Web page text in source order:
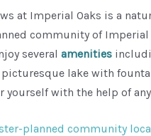
at Imperial Oaks is a
community of
several amenities
lake with
yourself with the help of
planned community